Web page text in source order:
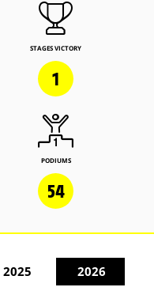
STAGES VICTORY
1
PODIUMS
54
2025 2026